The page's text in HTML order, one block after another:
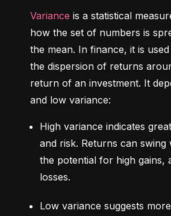
Variance is a statistical
how the set of numbers is
the mean. In finance, it is
the dispersion of returns
return of an investment. It
and low variance:
High variance indicates
and risk. Returns can swing
the potential for high gains,
losses.
Low variance suggests